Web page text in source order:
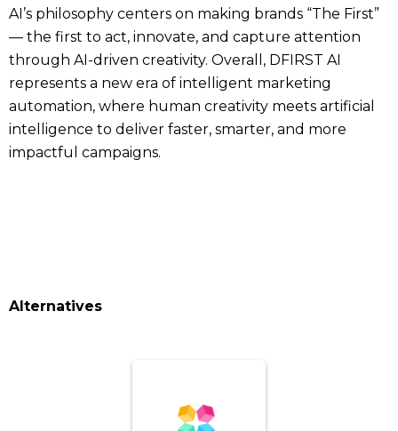
AI’s philosophy centers on making brands “The First”
— the first to act, innovate, and capture attention
through AI-driven creativity. Overall, DFIRST AI
represents a new era of intelligent marketing
automation, where human creativity meets artificial
intelligence to deliver faster, smarter, and more
impactful campaigns.
Alternatives